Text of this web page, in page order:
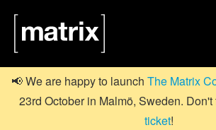
📢 We are happy to launch The Matrix
23rd October in Malmö, Sweden. Don't
ticket!